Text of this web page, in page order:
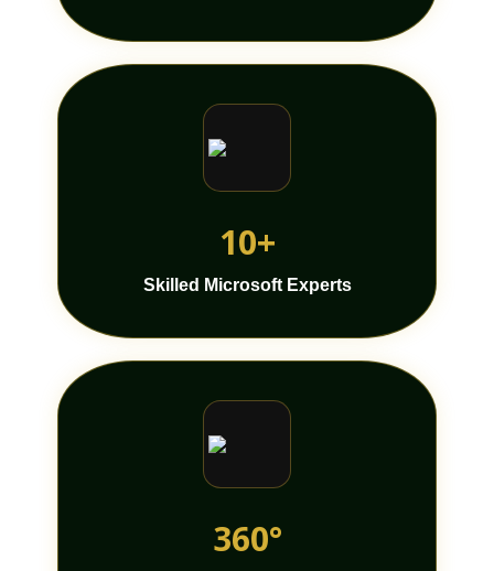
10+
Skilled Microsoft Experts
360°